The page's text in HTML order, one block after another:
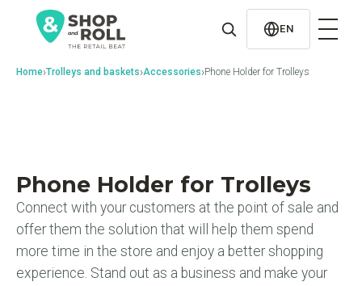
contenido
EN
Home›Trolleys and baskets›Accessories›Phone Holder for Trolleys
Phone Holder for Trolleys
Connect with your customers at the point of sale and
offer them the solution that will help them spend
more time in the store and enjoy a better shopping
experience. Stand out as a business and make your